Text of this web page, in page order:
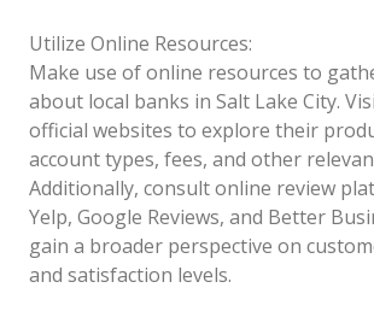
Utilize Online Resources:
Make use of online resources to
about local banks in Salt Lake City.
official websites to explore their
account types, fees, and other
Additionally, consult online review
Yelp, Google Reviews, and Better
gain a broader perspective on
and satisfaction levels.